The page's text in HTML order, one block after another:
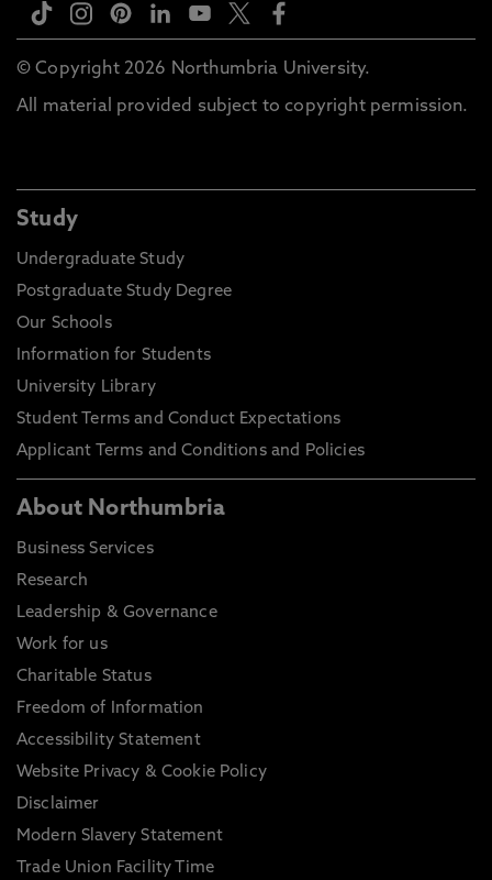
© Copyright 2026 Northumbria University.
All material provided subject to copyright permission.
Study
Undergraduate Study
Postgraduate Study Degree
Our Schools
Information for Students
University Library
Student Terms and Conduct Expectations
Applicant Terms and Conditions and Policies
About Northumbria
Business Services
Research
Leadership & Governance
Work for us
Charitable Status
Freedom of Information
Accessibility Statement
Website Privacy & Cookie Policy
Disclaimer
Modern Slavery Statement
Trade Union Facility Time